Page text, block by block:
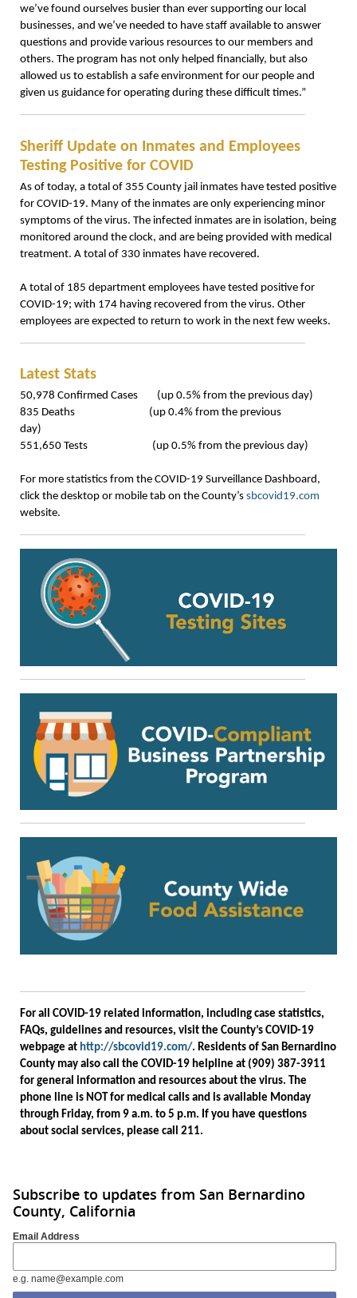
we’ve found ourselves busier than ever supporting our local
businesses, and we’ve needed to have staff available to answer
questions and provide various resources to our members and
others. The program has not only helped financially, but also
allowed us to establish a safe environment for our people and
given us guidance for operating during these difficult times.”
Sheriff Update on Inmates and Employees
Testing Positive for COVID
As of today, a total of 355 County jail inmates have tested positive
for COVID-19. Many of the inmates are only experiencing minor
symptoms of the virus. The infected inmates are in isolation, being
monitored around the clock, and are being provided with medical
treatment. A total of 330 inmates have recovered.
A total of 185 department employees have tested positive for
COVID-19; with 174 having recovered from the virus. Other
employees are expected to return to work in the next few weeks.
Latest Stats
50,978 Confirmed Cases (up 0.5% from the previous day)
835 Deaths (up 0.4% from the previous
day)
551,650 Tests (up 0.5% from the previous day)
For more statistics from the COVID-19 Surveillance Dashboard,
click the desktop or mobile tab on the County’s sbcovid19.com
website.
For all COVID-19 related information, including case statistics,
FAQs, guidelines and resources, visit the County’s COVID-19
webpage at http://sbcovid19.com/. Residents of San Bernardino
County may also call the COVID-19 helpline at (909) 387-3911
for general information and resources about the virus. The
phone line is NOT for medical calls and is available Monday
through Friday, from 9 a.m. to 5 p.m. If you have questions
about social services, please call 211.
Subscribe to updates from San Bernardino
County, California
Email Address
e.g. name@example.com